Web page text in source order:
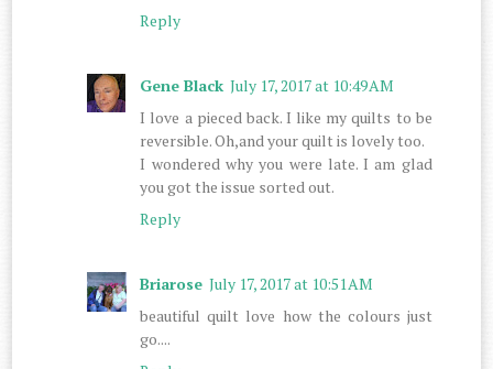
Reply
Gene Black July 17, 2017 at 10:49 AM
I love a pieced back. I like my quilts to be
reversible. Oh,and your quilt is lovely too.
I wondered why you were late. I am glad
you got the issue sorted out.
Reply
Briarose July 17, 2017 at 10:51 AM
beautiful quilt love how the colours just
go....